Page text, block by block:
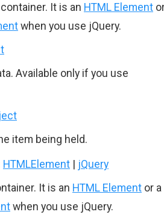
It is an HTML Element
when you use jQuery.
Available only if you use
item being held.
HTMLElement | jQuery
It is an HTML Element or a
when you use jQuery.